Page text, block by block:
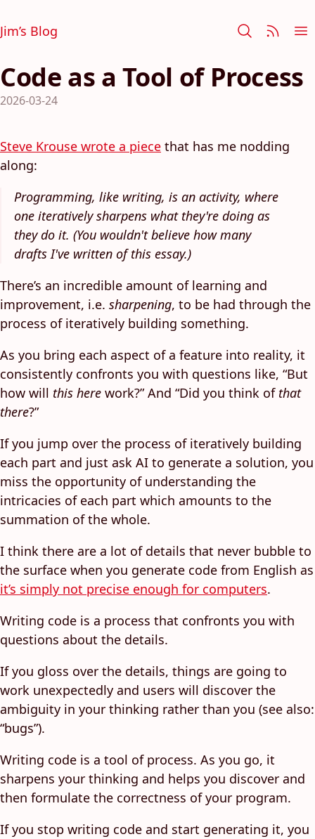
Jim’s Blog
Code as a Tool of Process
2026-03-24
Steve Krouse wrote a piece that has me nodding
along:
Programming, like writing, is an activity, where
one iteratively sharpens what they're doing as
they do it. (You wouldn't believe how many
drafts I've written of this essay.)
There’s an incredible amount of learning and
improvement, i.e. sharpening, to be had through the
process of iteratively building something.
As you bring each aspect of a feature into reality, it
consistently confronts you with questions like, “But
how will this here work?” And “Did you think of that
there?”
If you jump over the process of iteratively building
each part and just ask AI to generate a solution, you
miss the opportunity of understanding the
intricacies of each part which amounts to the
summation of the whole.
I think there are a lot of details that never bubble to
the surface when you generate code from English as
it’s simply not precise enough for computers.
Writing code is a process that confronts you with
questions about the details.
If you gloss over the details, things are going to
work unexpectedly and users will discover the
ambiguity in your thinking rather than you (see also:
“bugs”).
Writing code is a tool of process. As you go, it
sharpens your thinking and helps you discover and
then formulate the correctness of your program.
If you stop writing code and start generating it, you